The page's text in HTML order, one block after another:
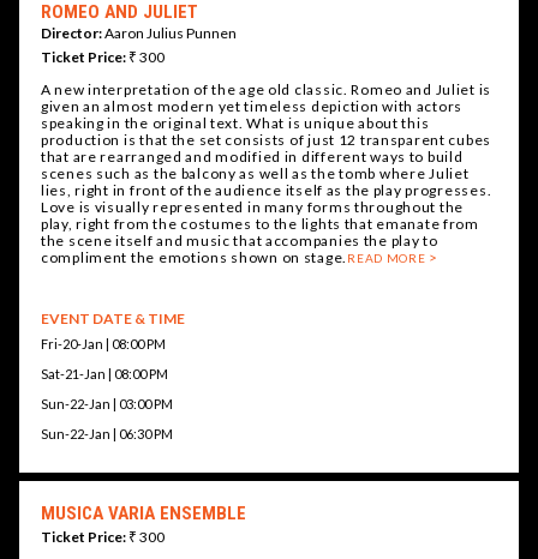
ROMEO AND JULIET
Director:Aaron Julius Punnen
Ticket Price: ₹ 300
A new interpretation of the age old classic. Romeo and Juliet is
given an almost modern yet timeless depiction with actors
speaking in the original text. What is unique about this
production is that the set consists of just 12 transparent cubes
that are rearranged and modified in different ways to build
scenes such as the balcony as well as the tomb where Juliet
lies, right in front of the audience itself as the play progresses.
Love is visually represented in many forms throughout the
play, right from the costumes to the lights that emanate from
the scene itself and music that accompanies the play to
compliment the emotions shown on stage. READ MORE
EVENT DATE & TIME
Fri-20-Jan | 08:00 PM
Sat-21-Jan | 08:00 PM
Sun-22-Jan | 03:00 PM
Sun-22-Jan | 06:30 PM
MUSICA VARIA ENSEMBLE
Ticket Price: ₹ 300